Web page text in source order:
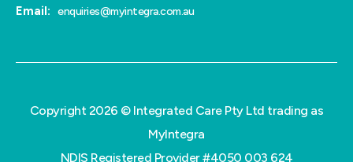
Email: enquiries@myintegra.com.au
Copyright 2026 © Integrated Care Pty Ltd trading as
MyIntegra
NDIS Registered Provider #4050 003 624